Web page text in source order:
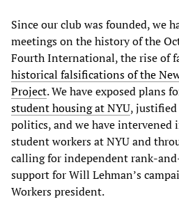
Since our club was founded, we
meetings on the history of the
Fourth International, the rise of
historical falsifications of the
Project. We have exposed plans
student housing at NYU,
politics, and we have intervened
student workers at NYU and
calling for independent rank-
support for Will Lehman’s
Workers president.